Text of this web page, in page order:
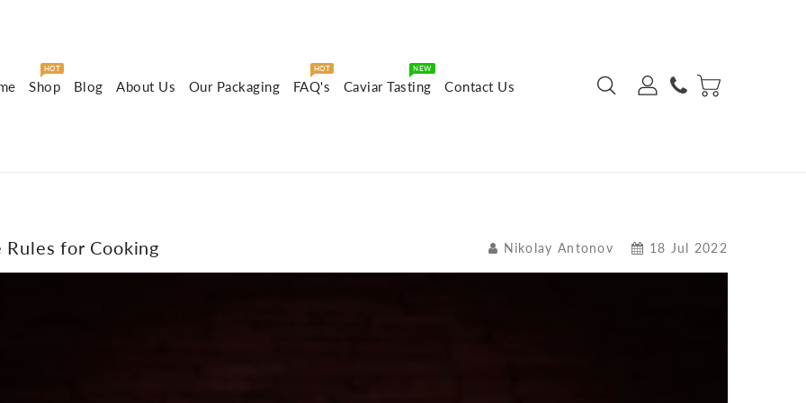
Shop
HOT
Blog About Us Our Packaging FAQ's
HOT
Caviar Tasting
NEW
Contact Us
Rules for Cooking Nikolay Antonov 18 Jul 2022